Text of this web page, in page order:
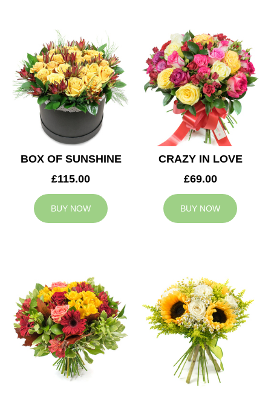
BOX OF SUNSHINE
£115.00
BUY NOW
CRAZY IN LOVE
£69.00
BUY NOW